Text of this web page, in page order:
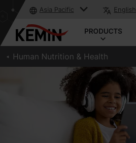
Asia Pacific English
PRODUCTS
Human Nutrition & Health